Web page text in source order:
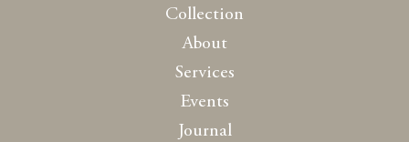
Collection
About
Services
Events
Journal